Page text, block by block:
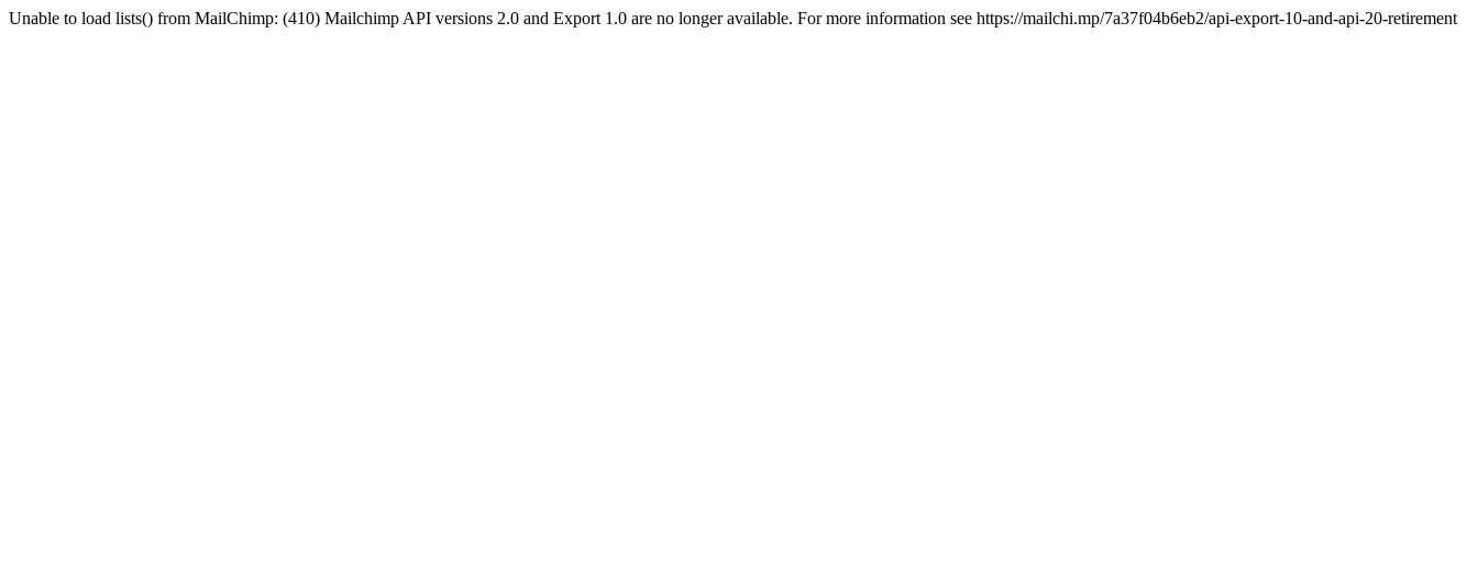
Unable to load lists() from MailChimp: (410) Mailchimp API versions 2.0 and Export 1.0 are no longer available. For more information see https://mailchi.mp/7a37f04b6eb2/api-export-10-and-api-20-retirement